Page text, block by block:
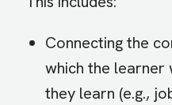
Connecting the
which the learner
they learn (e.g.,